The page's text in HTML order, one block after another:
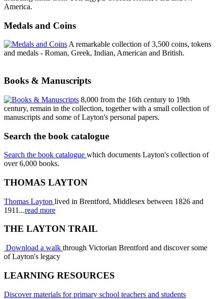
America.
Medals and Coins
A remarkable collection of 3,500 coins, tokens
and medals - Roman, Greek, Indian, American and British.
Books & Manuscripts
8,000 from the 16th century to 19th
century, remain in the collection, together with a small collection of
manuscripts and some of Layton's personal papers.
Search the book catalogue
Search the book catalogue which documents Layton's collection of
over 6,000 books.
THOMAS LAYTON
Thomas Layton lived in Brentford, Middlesex between 1826 and
1911...read more
THE LAYTON TRAIL
Download a walk through Victorian Brentford and discover some
of Layton's legacy
LEARNING RESOURCES
Discover materials for primary school teachers and students